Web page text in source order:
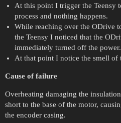
At this point I trigger the Teensy
process and nothing happens.
While reaching over the ODrive
the Teensy I noticed that the
immediately turned off the power.
At that point I notice the smell of
Cause of failure
Overheating damaging the
short to the base of the motor,
the encoder casing.